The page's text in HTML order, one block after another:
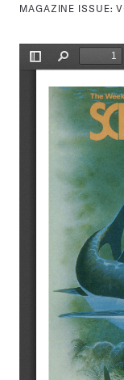
MAGAZINE ISSUE: